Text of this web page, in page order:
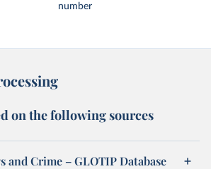
number
on the following sources
and Crime – GLOTIP Database